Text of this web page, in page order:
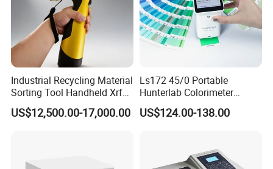
Industrial Recycling Material
Sorting Tool Handheld Xrf
Metal Mineral
Spectrometer/Analyzer
US$12,500.00-17,000.00
Ls172 45/0 Portable
Hunterlab Colorimeter
Colour Meter Ral Panton
Color Price APP Colormeter
US$124.00-138.00